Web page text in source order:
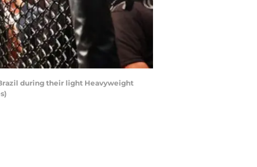
Brazil during their light Heavyweight